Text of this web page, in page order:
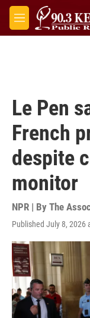
Skip to main content
M
e
Le Pen
French
despite
monitor
NPR | By The
Published July 8, 2026